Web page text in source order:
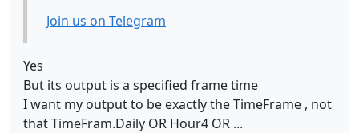
Join us on Telegram
Yes
But its output is a specified frame time
I want my output to be exactly the TimeFrame , not
that TimeFram.Daily OR Hour4 OR ...